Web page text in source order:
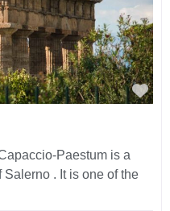
Paestum is a
. It is one of the